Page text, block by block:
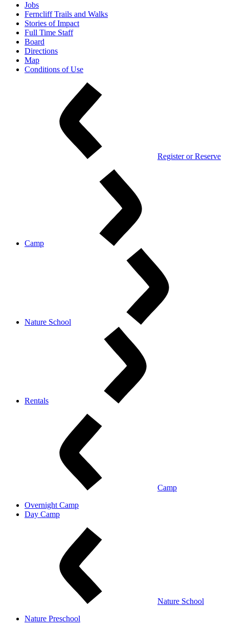
Jobs
Ferncliff Trails and Walks
Stories of Impact
Full Time Staff
Board
Directions
Map
Conditions of Use
Register or Reserve
Camp
Nature School
Rentals
Camp
Overnight Camp
Day Camp
Nature School
Nature Preschool